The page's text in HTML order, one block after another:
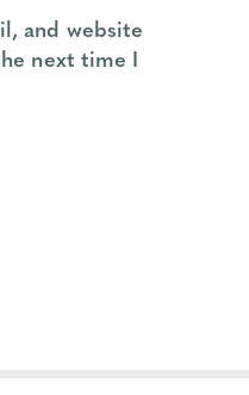
and website
next time I